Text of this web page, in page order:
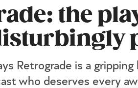
the
Retrograde is a
who deserves every